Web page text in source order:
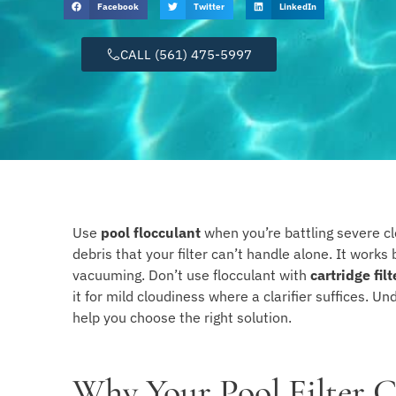
Facebook Twitter LinkedIn
CALL (561) 475-5997
Use pool flocculant when you’re battling severe
debris that your filter can’t handle alone. It
vacuuming. Don’t use flocculant with cartridge
it for mild cloudiness where a clarifier suffices.
help you choose the right solution.